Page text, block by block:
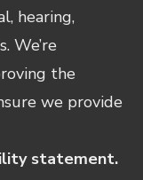
hearing,
We’re
the
we provide
statement.